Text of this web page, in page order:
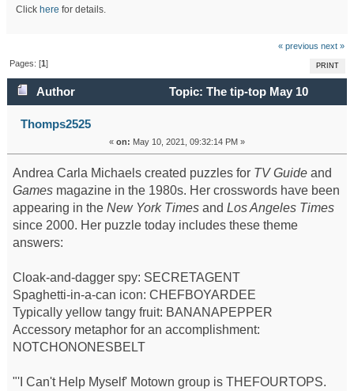
Click here for details.
« previous next »
PRINT
Pages: [1]
Author
Topic: The tip-top May 10
crossword (Read 55481 times)
Thomps2525
« on: May 10, 2021, 09:32:14 PM »
Andrea Carla Michaels created puzzles for TV Guideand
Gamesmagazine in the 1980s. Her crosswords have been
appearing in the New York Timesand Los Angeles Times
since 2000. Her puzzle today includes these theme
answers:
Cloak-and-dagger spy: SECRETAGENT
Spaghetti-in-a-can icon: CHEFBOYARDEE
Typically yellow tangy fruit: BANANAPEPPER
Accessory metaphor for an accomplishment:
NOTCHONONESBELT
"'I Can't Help Myself' Motown group is THEFOURTOPS.